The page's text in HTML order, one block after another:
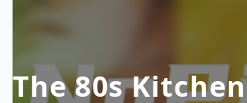
The 80s Kitchen